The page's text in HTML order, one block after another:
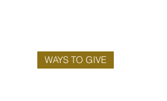
WAYS TO GIVE